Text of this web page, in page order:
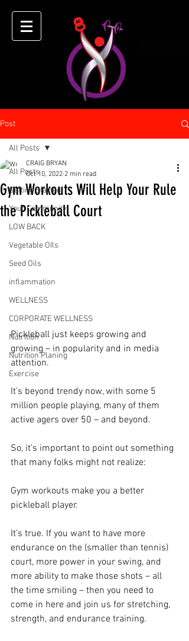
Post
All Posts
Getting Started
Your Community
LOW BACK
Vegetable OIls
Seed Oils
inflammation
WELLNESS
CORPORATE WELLNESS
Nutrition
Nutrition Planing
Exercise
All Posts
Gym Workouts Will Help Your Rule
the Pickleball Court
CRAIG BRYAN
Oct 10, 2022 2 min read
Pickleball just keeps growing and
growing – in popularity and in media
attention.
It’s beyond trendy now, with some 5
million people playing, many of them
active agers over 50 – and beyond.
So, it’s important to point out something
that many folks might not realize:
Gym workouts make you a better
pickleball player.
It’s true. If you want to have more
endurance on the (smaller than tennis)
court, more power in your swing, and
more ability to make those shots – all
the time smiling – then you need to
come in here and join us for stretching,
strength, and endurance training.